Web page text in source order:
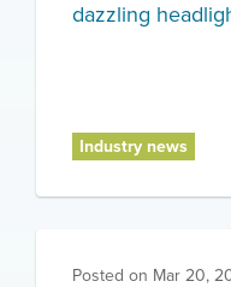
dazzling
Industry news
Posted on Mar 20,